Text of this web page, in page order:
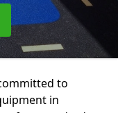
to
in